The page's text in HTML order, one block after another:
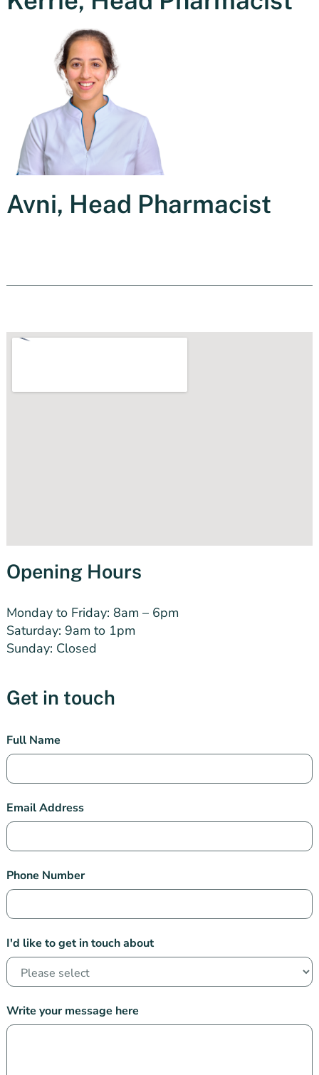
Avni, Head Pharmacist
Opening Hours
Monday to Friday: 8am – 6pm
Saturday: 9am to 1pm
Sunday: Closed
Get in touch
Subiaco
Pharmacy
Full Name
Email Address
Phone Number
I'd like to get in touch about
Write your message here